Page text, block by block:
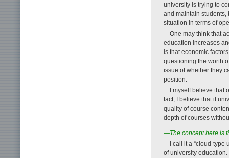
university is trying to
and maintain
situation in terms of
One may think that
education increases
is that economic
questioning the worth
issue of whether they
position.
I myself believe that
fact, I believe that if
quality of course
depth of courses
—The concept here is
I call it a “cloud-type
of university education.